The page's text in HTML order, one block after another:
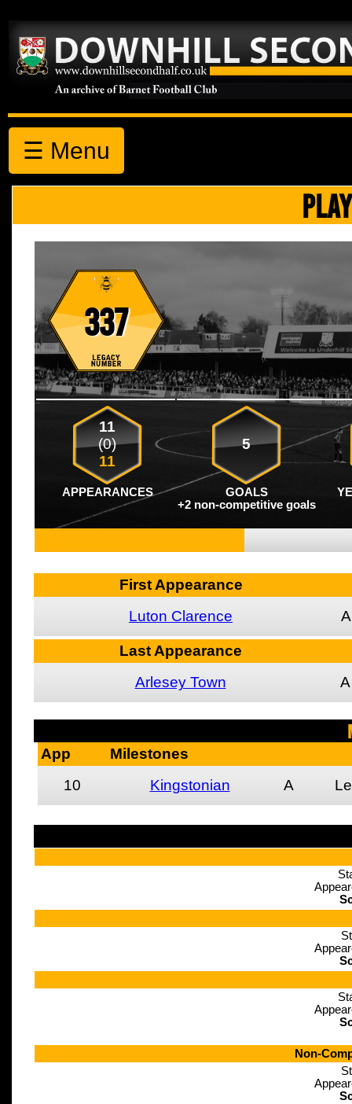
☰ Menu
337
11
(0)
11
5
APPEARANCES GOALS
+2 non-competitive goals
First Appearance
Luton Clarence
A
Last Appearance
Arlesey Town
A
App
Milestones
10
Kingstonian A
Non-